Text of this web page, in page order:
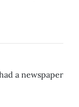
a newspaper